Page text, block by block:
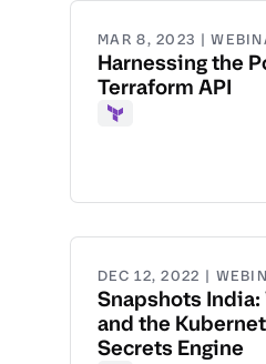
MAR 8, 2023 |
Harnessing the
Terraform API
Terraform
DEC 12, 2022 |
Snapshots India:
and the
Secrets Engine